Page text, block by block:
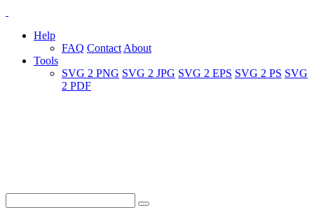
Help
FAQ Contact About
Tools
SVG 2 PNG SVG 2 JPG SVG 2 EPS SVG 2 PS SVG
2 PDF